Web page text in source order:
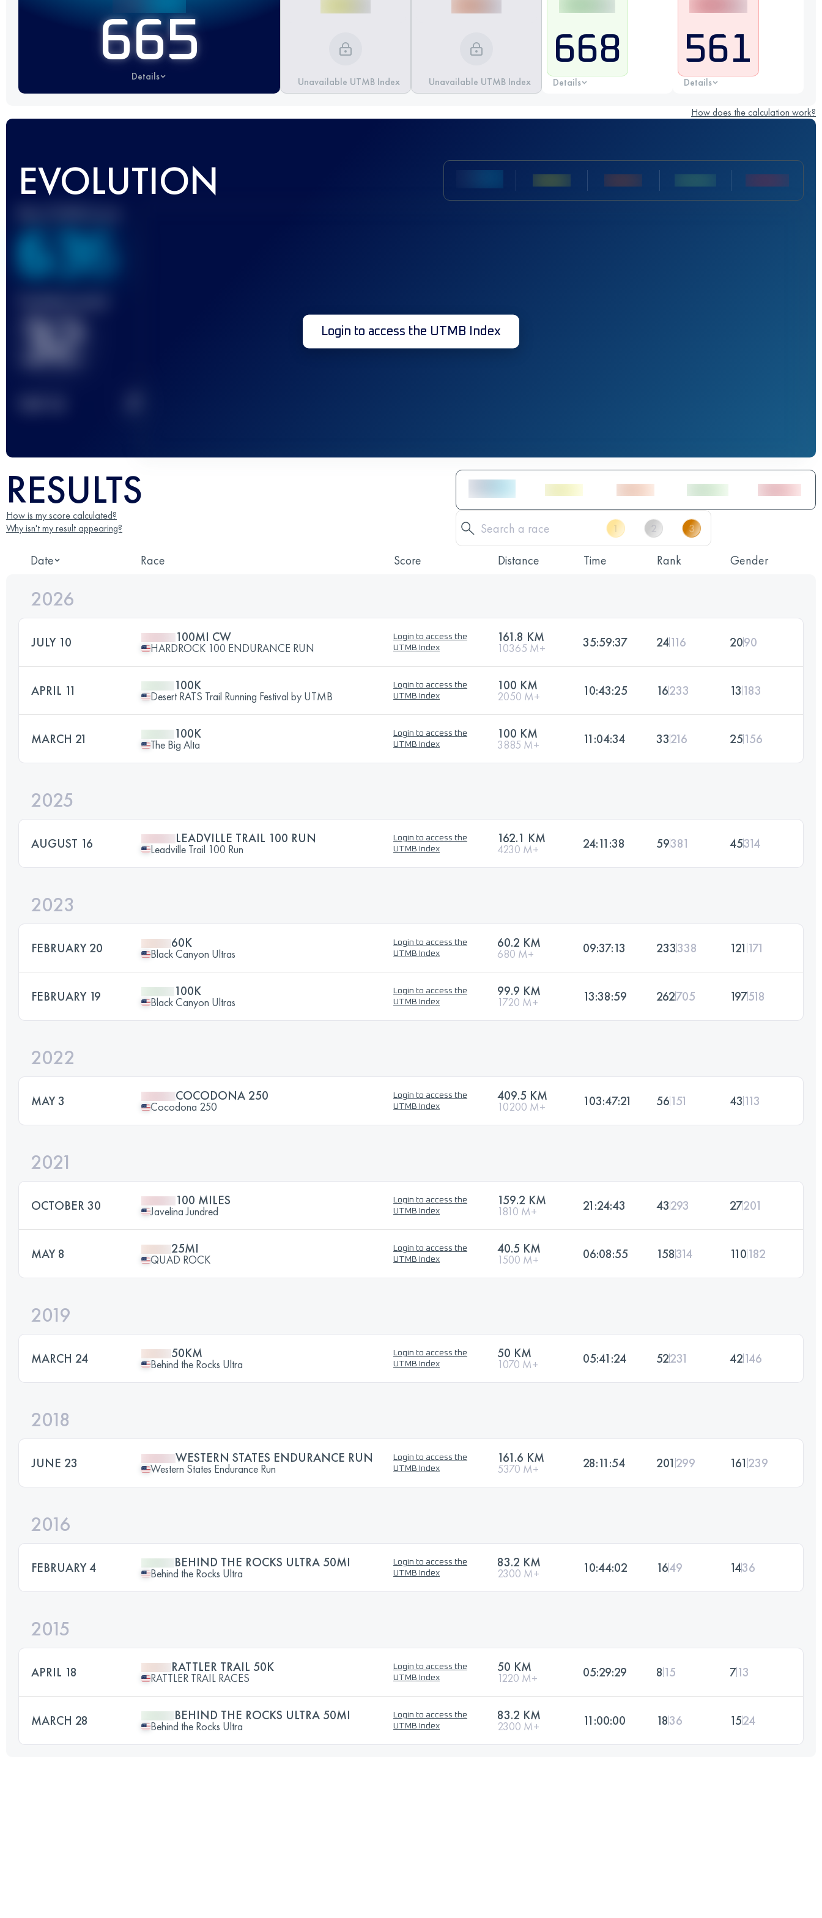
665
Details Unavailable UTMB Index Unavailable UTMB Index
668
Details
561
Details
How does the calculation work?
EVOLUTION
636
32 Login to access the UTMB Index
RESULTS
How is my score calculated?
Why isn't my result appearing?
Date Race Score Distance Time Rank Gender
2026
JULY 10 100MI CW
HARDROCK 100 ENDURANCE RUN
Login to access the
UTMB Index
161.8 KM
10365 M+ 35:59:37 24116 2090
APRIL 11 100K
Desert RATS Trail Running Festival by UTMB
Login to access the
UTMB Index
100 KM
2050 M+ 10:43:25 16233 13 183
MARCH 21 100K
The Big Alta
Login to access the
UTMB Index
100 KM
3885 M+ 11:04:34 33216 25156
2025
AUGUST 16 LEADVILLE TRAIL 100 RUN
Leadville Trail 100 Run
Login to access the
UTMB Index
162.1 KM
4230 M+ 24:11:38 59381 45314
2023
FEBRUARY 20 60K
Black Canyon Ultras
Login to access the
UTMB Index
60.2 KM
680 M+ 09:37:13 233338 121 171
FEBRUARY 19 100K
Black Canyon Ultras
Login to access the
UTMB Index
99.9 KM
1720 M+ 13:38:59 262705 197518
2022
MAY 3 COCODONA 250
Cocodona 250
Login to access the
UTMB Index
409.5 KM
10200 M+ 103:47:21 56151 43 113
2021
OCTOBER 30 100 MILES
Javelina Jundred
Login to access the
UTMB Index
159.2 KM
1810 M+ 21:24:43 43293 27201
MAY 8 25MI
QUAD ROCK
Login to access the
UTMB Index
40.5 KM
1500 M+ 06:08:55 158314 110182
2019
MARCH 24 50KM
Behind the Rocks Ultra
Login to access the
UTMB Index
50 KM
1070 M+ 05:41:24 52231 42146
2018
JUNE 23 WESTERN STATES ENDURANCE RUN
Western States Endurance Run
Login to access the
UTMB Index
161.6 KM
5370 M+ 28:11:54 201 299 161 239
2016
FEBRUARY 4 BEHIND THE ROCKS ULTRA 50MI
Behind the Rocks Ultra
Login to access the
UTMB Index
83.2 KM
2300 M+ 10:44:02 1649 1436
2015
APRIL 18 RATTLER TRAIL 50K
RATTLER TRAIL RACES
Login to access the
UTMB Index
50 KM
1220 M+ 05:29:29 8 15 713
MARCH 28 BEHIND THE ROCKS ULTRA 50MI
Behind the Rocks Ultra
Login to access the
UTMB Index
83.2 KM
2300 M+ 11:00:00 1836 1524